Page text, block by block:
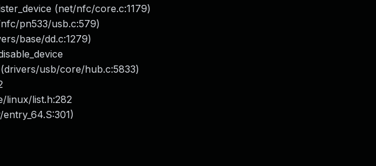
(net/nfc/core.c:1179)
pn533/usb.c:579)
base/dd.c:1279)
usb/core/hub.c:5833)
linux/list.h:282